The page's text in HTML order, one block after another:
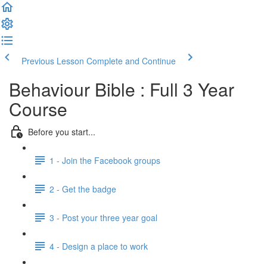
Previous Lesson Complete and Continue
Behaviour Bible : Full 3 Year
Course
Before you start...
1 - Join the Facebook groups
2 - Get the badge
3 - Post your three year goal
4 - Design a place to work